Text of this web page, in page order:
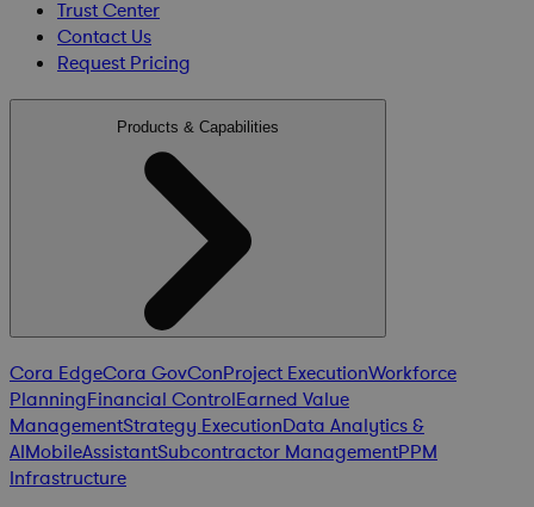
Trust Center
Contact Us
Request Pricing
Products & Capabilities
Cora EdgeCora GovConProject ExecutionWorkforce
PlanningFinancial ControlEarned Value
ManagementStrategy ExecutionData Analytics &
AIMobileAssistantSubcontractor ManagementPPM
Infrastructure